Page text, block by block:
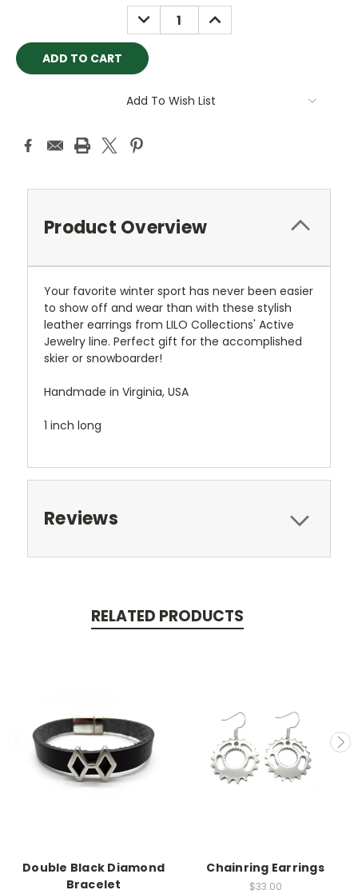
DECREASE
QUANTITY:
INCREASE
QUANTITY:
Add To Wish List
Product Overview
Your favorite winter sport has never been easier
to show off and wear than with these stylish
leather earrings from LILO Collections' Active
Jewelry line. Perfect gift for the accomplished
skier or snowboarder!
Handmade in Virginia, USA
1 inch long
Reviews
RELATED PRODUCTS
Double Black Diamond
Bracelet
Chainring Earrings
$33.00